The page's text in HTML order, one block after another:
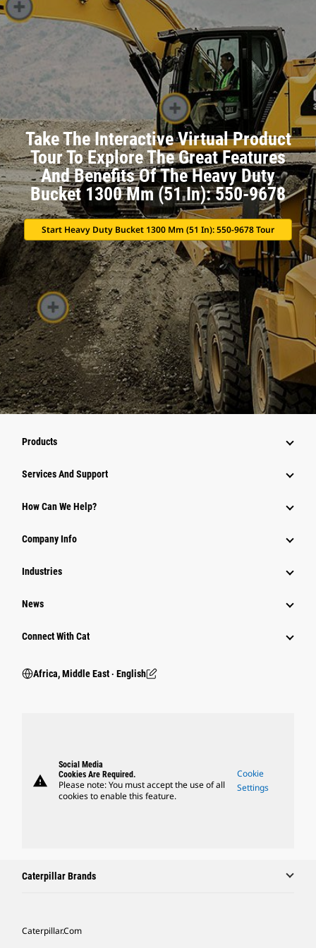
Take The Interactive Virtual Product
Tour To Explore The Great Features
And Benefits Of The Heavy Duty
Bucket 1300 Mm (51 In): 550-9678
Start Heavy Duty Bucket 1300 Mm (51 In): 550-9678 Tour
Products
Services And Support
How Can We Help?
Company Info
Industries
News
Connect With Cat
Africa, Middle East ‧ English
warning
Social Media
Cookies Are Required.
Please note: You must accept the use of all
cookies to enable this feature.
Cookie
Settings
Caterpillar Brands
Caterpillar.com